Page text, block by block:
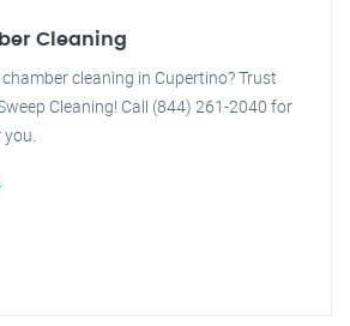
Cleaning
cleaning in Cupertino? Trust
Cleaning! Call (844) 261-2040 for
you.